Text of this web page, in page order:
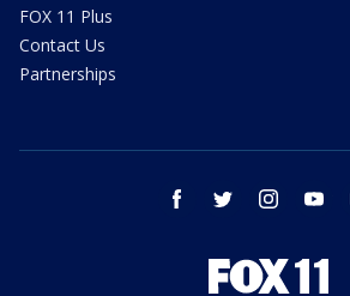
FOX 11 Plus
Contact Us
Partnerships
facebook twitter instagram